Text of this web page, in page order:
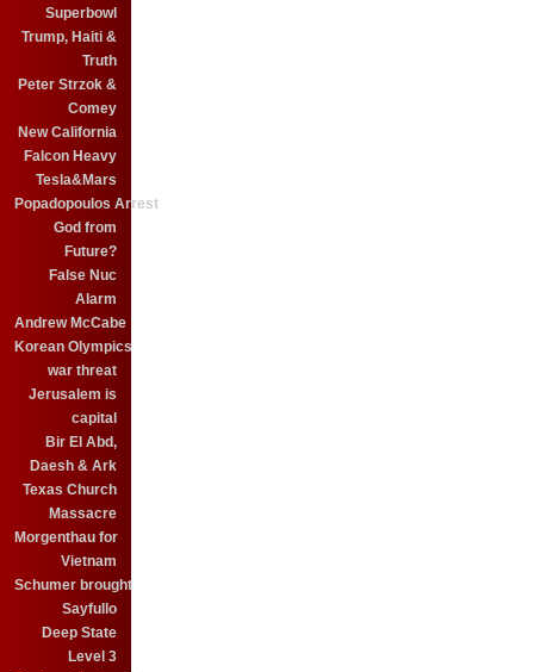
Superbowl
Trump, Haiti &
Truth
Peter Strzok &
Comey
New California
Falcon Heavy
Tesla&Mars
Popadopoulos Arrest
God from
Future?
False Nuc
Alarm
Andrew McCabe
Korean Olympics
war threat
Jerusalem is
capital
Bir El Abd,
Daesh & Ark
Texas Church
Massacre
Morgenthau for
Vietnam
Schumer brought
Sayfullo
Deep State
Level 3